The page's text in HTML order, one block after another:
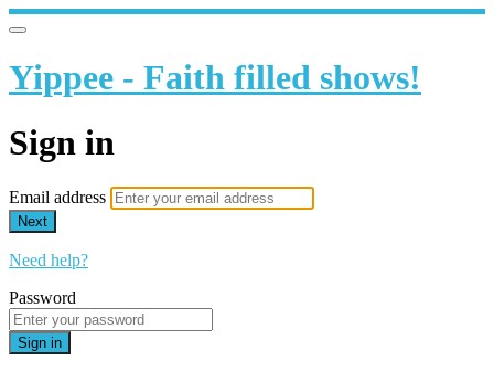
Yippee - Faith filled shows!
Sign in
Email address
Next
Need help?
Password
Sign in